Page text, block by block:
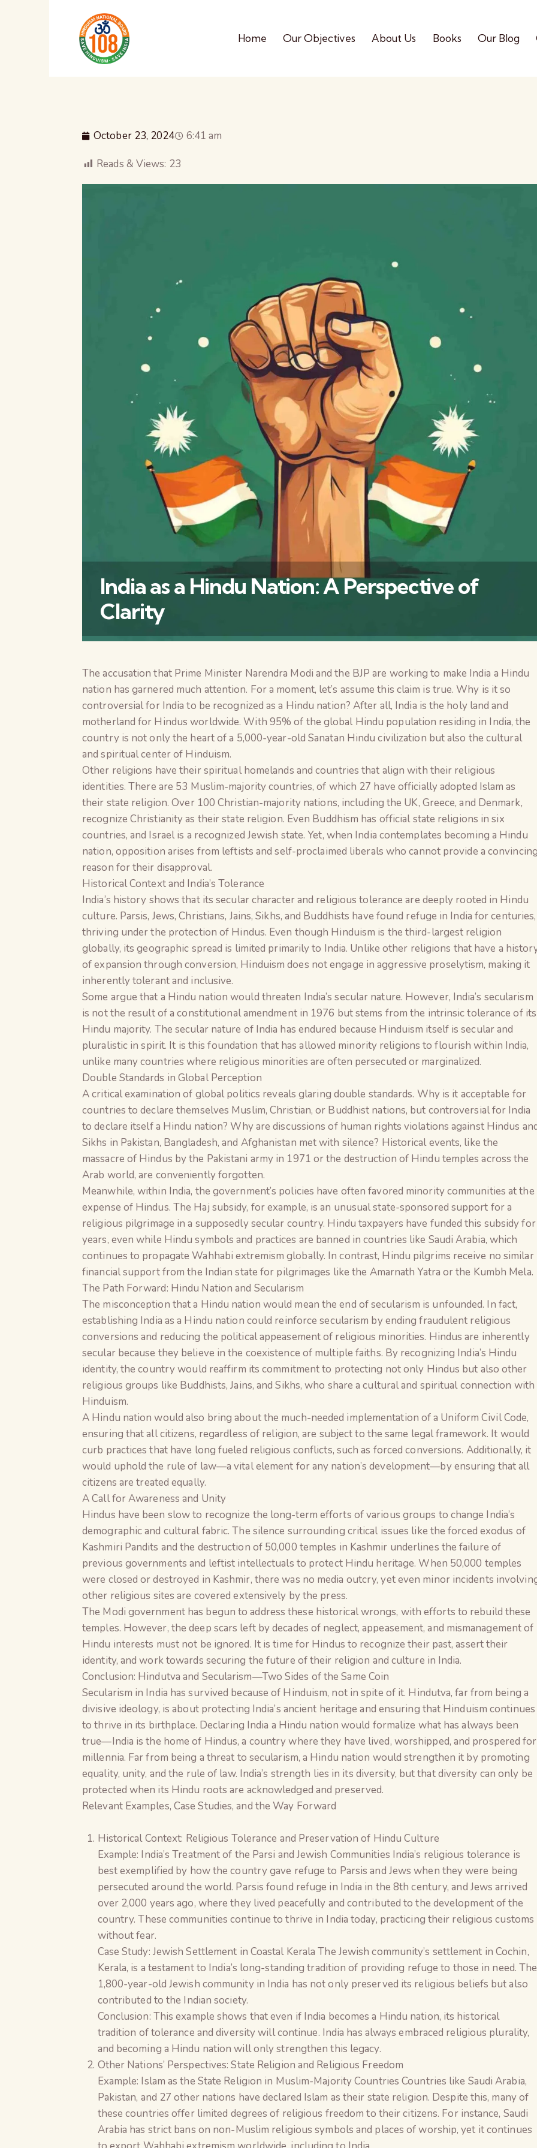
Home Our Objectives About Us Books Our Blog
October 23, 2024 6:41 am
Reads & Views: 23
India as a Hindu Nation: A Perspective of
Clarity
The accusation that Prime Minister Narendra Modi and the BJP are working to make India a Hindu
nation has garnered much attention. For a moment, let’s assume this claim is true. Why is it so
controversial for India to be recognized as a Hindu nation? After all, India is the holy land and
motherland for Hindus worldwide. With 95% of the global Hindu population residing in India, the
country is not only the heart of a 5,000-year-old Sanatan Hindu civilization but also the cultural
and spiritual center of Hinduism.
Other religions have their spiritual homelands and countries that align with their religious
identities. There are 53 Muslim-majority countries, of which 27 have officially adopted Islam as
their state religion. Over 100 Christian-majority nations, including the UK, Greece, and Denmark,
recognize Christianity as their state religion. Even Buddhism has official state religions in six
countries, and Israel is a recognized Jewish state. Yet, when India contemplates becoming a Hindu
nation, opposition arises from leftists and self-proclaimed liberals who cannot provide a
reason for their disapproval.
Historical Context and India’s Tolerance
India’s history shows that its secular character and religious tolerance are deeply rooted in Hindu
culture. Parsis, Jews, Christians, Jains, Sikhs, and Buddhists have found refuge in India for centuries,
thriving under the protection of Hindus. Even though Hinduism is the third-largest religion
globally, its geographic spread is limited primarily to India. Unlike other religions that have a
of expansion through conversion, Hinduism does not engage in aggressive proselytism, making it
inherently tolerant and inclusive.
Some argue that a Hindu nation would threaten India’s secular nature. However, India’s secularism
is not the result of a constitutional amendment in 1976 but stems from the intrinsic tolerance of its
Hindu majority. The secular nature of India has endured because Hinduism itself is secular and
pluralistic in spirit. It is this foundation that has allowed minority religions to flourish within India,
unlike many countries where religious minorities are often persecuted or marginalized.
Double Standards in Global Perception
A critical examination of global politics reveals glaring double standards. Why is it acceptable for
countries to declare themselves Muslim, Christian, or Buddhist nations, but controversial for India
to declare itself a Hindu nation? Why are discussions of human rights violations against Hindus
Sikhs in Pakistan, Bangladesh, and Afghanistan met with silence? Historical events, like the
massacre of Hindus by the Pakistani army in 1971 or the destruction of Hindu temples across the
Arab world, are conveniently forgotten.
Meanwhile, within India, the government’s policies have often favored minority communities at the
expense of Hindus. The Haj subsidy, for example, is an unusual state-sponsored support for a
religious pilgrimage in a supposedly secular country. Hindu taxpayers have funded this subsidy for
years, even while Hindu symbols and practices are banned in countries like Saudi Arabia, which
continues to propagate Wahhabi extremism globally. In contrast, Hindu pilgrims receive no similar
financial support from the Indian state for pilgrimages like the Amarnath Yatra or the Kumbh Mela.
The Path Forward: Hindu Nation and Secularism
The misconception that a Hindu nation would mean the end of secularism is unfounded. In fact,
establishing India as a Hindu nation could reinforce secularism by ending fraudulent religious
conversions and reducing the political appeasement of religious minorities. Hindus are inherently
secular because they believe in the coexistence of multiple faiths. By recognizing India’s Hindu
identity, the country would reaffirm its commitment to protecting not only Hindus but also other
religious groups like Buddhists, Jains, and Sikhs, who share a cultural and spiritual connection with
Hinduism.
A Hindu nation would also bring about the much-needed implementation of a Uniform Civil Code,
ensuring that all citizens, regardless of religion, are subject to the same legal framework. It would
curb practices that have long fueled religious conflicts, such as forced conversions. Additionally, it
would uphold the rule of law—a vital element for any nation’s development—by ensuring that all
citizens are treated equally.
A Call for Awareness and Unity
Hindus have been slow to recognize the long-term efforts of various groups to change India’s
demographic and cultural fabric. The silence surrounding critical issues like the forced exodus of
Kashmiri Pandits and the destruction of 50,000 temples in Kashmir underlines the failure of
previous governments and leftist intellectuals to protect Hindu heritage. When 50,000 temples
were closed or destroyed in Kashmir, there was no media outcry, yet even minor incidents
other religious sites are covered extensively by the press.
The Modi government has begun to address these historical wrongs, with efforts to rebuild these
temples. However, the deep scars left by decades of neglect, appeasement, and mismanagement of
Hindu interests must not be ignored. It is time for Hindus to recognize their past, assert their
identity, and work towards securing the future of their religion and culture in India.
Conclusion: Hindutva and Secularism—Two Sides of the Same Coin
Secularism in India has survived because of Hinduism, not in spite of it. Hindutva, far from being a
divisive ideology, is about protecting India’s ancient heritage and ensuring that Hinduism continues
to thrive in its birthplace. Declaring India a Hindu nation would formalize what has always been
true—India is the home of Hindus, a country where they have lived, worshipped, and prospered for
millennia. Far from being a threat to secularism, a Hindu nation would strengthen it by promoting
equality, unity, and the rule of law. India’s strength lies in its diversity, but that diversity can only be
protected when its Hindu roots are acknowledged and preserved.
Relevant Examples, Case Studies, and the Way Forward
Historical Context: Religious Tolerance and Preservation of Hindu Culture
Example: India’s Treatment of the Parsi and Jewish Communities India’s religious tolerance is
best exemplified by how the country gave refuge to Parsis and Jews when they were being
persecuted around the world. Parsis found refuge in India in the 8th century, and Jews arrived
over 2,000 years ago, where they lived peacefully and contributed to the development of the
country. These communities continue to thrive in India today, practicing their religious customs
without fear.
Case Study: Jewish Settlement in Coastal Kerala The Jewish community’s settlement in Cochin,
Kerala, is a testament to India’s long-standing tradition of providing refuge to those in need. The
1,800-year-old Jewish community in India has not only preserved its religious beliefs but also
contributed to the Indian society.
Conclusion: This example shows that even if India becomes a Hindu nation, its historical
tradition of tolerance and diversity will continue. India has always embraced religious plurality,
and becoming a Hindu nation will only strengthen this legacy.
Other Nations’ Perspectives: State Religion and Religious Freedom
Example: Islam as the State Religion in Muslim-Majority Countries Countries like Saudi Arabia,
Pakistan, and 27 other nations have declared Islam as their state religion. Despite this, many of
these countries offer limited degrees of religious freedom to their citizens. For instance, Saudi
Arabia has strict bans on non-Muslim religious symbols and places of worship, yet it continues
The Global